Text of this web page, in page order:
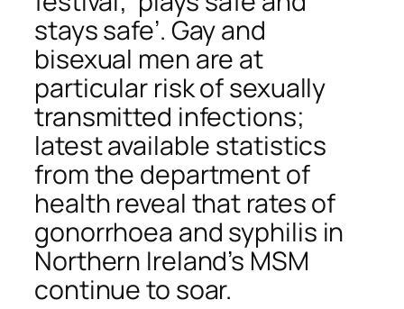
stays safe’. Gay and
bisexual men are at
particular risk of sexually
transmitted infections;
latest available statistics
from the department of
health reveal that rates of
gonorrhoea and syphilis in
Northern Ireland’s MSM
continue to soar.